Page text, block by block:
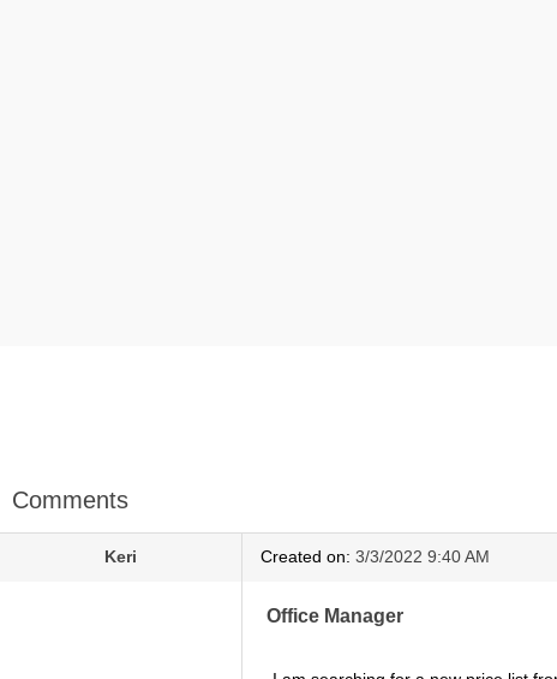
Comments
Keri Created on: 3/3/2022 9:40 AM
Office Manager